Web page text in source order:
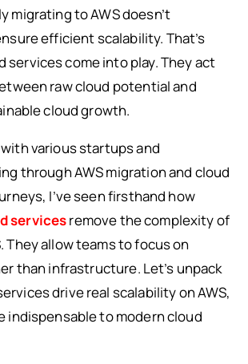
migrating to AWS doesn’t
efficient scalability. That’s
services come into play. They act
raw cloud potential and
cloud growth.
various startups and
through AWS migration and cloud
I’ve seen firsthand how
servicesremove the complexity of
They allow teams to focus on
than infrastructure. Let’s unpack
drive real scalability on AWS,
indispensable to modern cloud